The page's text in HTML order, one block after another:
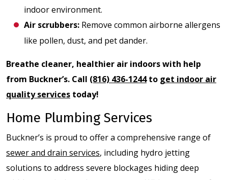
indoor environment.
Air scrubbers: Remove common airborne allergens
like pollen, dust, and pet dander.
Breathe cleaner, healthier air indoors with help
from Buckner’s. Call (816) 436-1244to get indoor air
quality services today!
Home Plumbing Services
Buckner’s is proud to offer a comprehensive range of
sewer and drain services, including hydro jetting
solutions to address severe blockages hiding deep